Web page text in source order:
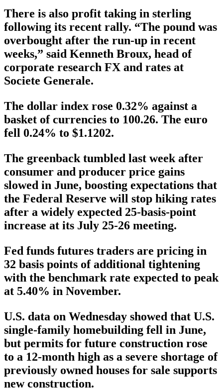
There is also profit taking in sterling
following its recent rally. “The pound was
overbought after the run-up in recent
weeks,” said Kenneth Broux, head of
corporate research FX and rates at
Societe Generale.
The dollar index rose 0.32% against a
basket of currencies to 100.26. The euro
fell 0.24% to $1.1202.
The greenback tumbled last week after
consumer and producer price gains
slowed in June, boosting expectations that
the Federal Reserve will stop hiking rates
after a widely expected 25-basis-point
increase at its July 25-26 meeting.
Fed funds futures traders are pricing in
32 basis points of additional tightening
with the benchmark rate expected to peak
at 5.40% in November.
U.S. data on Wednesday showed that U.S.
single-family homebuilding fell in June,
but permits for future construction rose
to a 12-month high as a severe shortage of
previously owned houses for sale supports
new construction.